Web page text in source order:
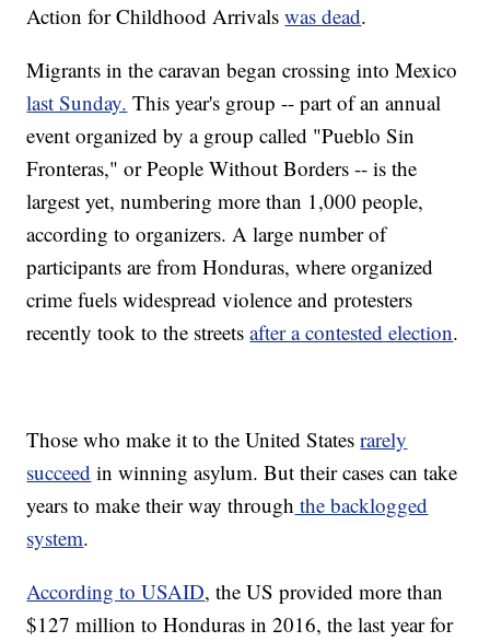
Action for Childhood Arrivalswas dead.
Migrants in the caravan began crossing into Mexico
last Sunday. This year's group -- part of an annual
event organized by a group called "Pueblo Sin
Fronteras," or People Without Borders -- is the
largest yet, numbering more than 1,000 people,
according to organizers. A large number of
participants are from Honduras, where organized
crime fuels widespread violence and protesters
recently took to the streetsafter a contested election.
Those who make it to the United Statesrarely
succeed in winning asylum. But their cases can take
years to make their way through the backlogged
system.
According to USAID, the US provided more than
$127 million to Honduras in 2016, the last year for